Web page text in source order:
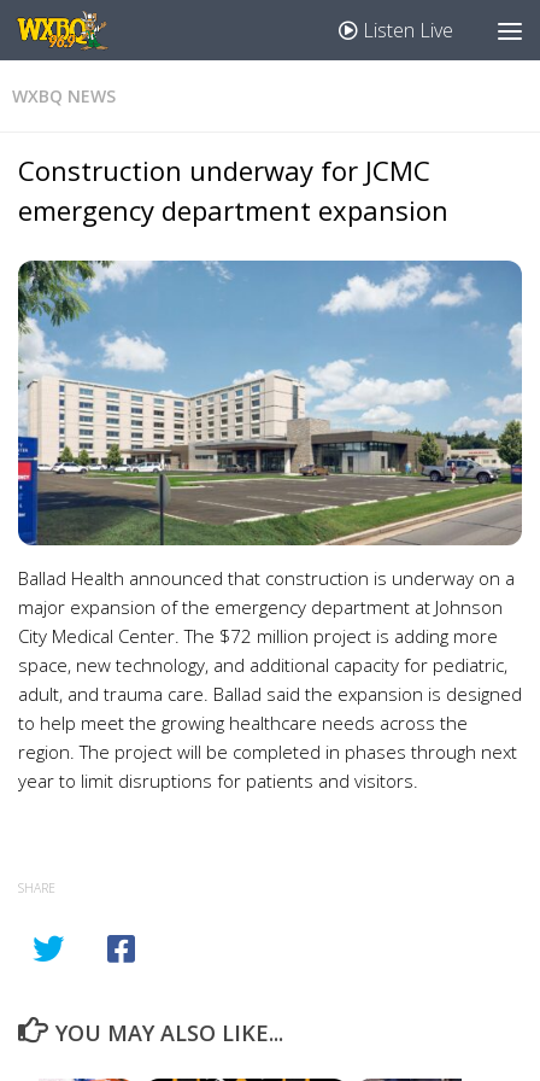
Listen Live
WXBQ NEWS
Construction underway for JCMC
emergency department expansion
Ballad Health announced that construction is underway on a
major expansion of the emergency department at Johnson
City Medical Center. The $72 million project is adding more
space, new technology, and additional capacity for pediatric,
adult, and trauma care. Ballad said the expansion is designed
to help meet the growing healthcare needs across the
region. The project will be completed in phases through next
year to limit disruptions for patients and visitors.
SHARE
YOU MAY ALSO LIKE...